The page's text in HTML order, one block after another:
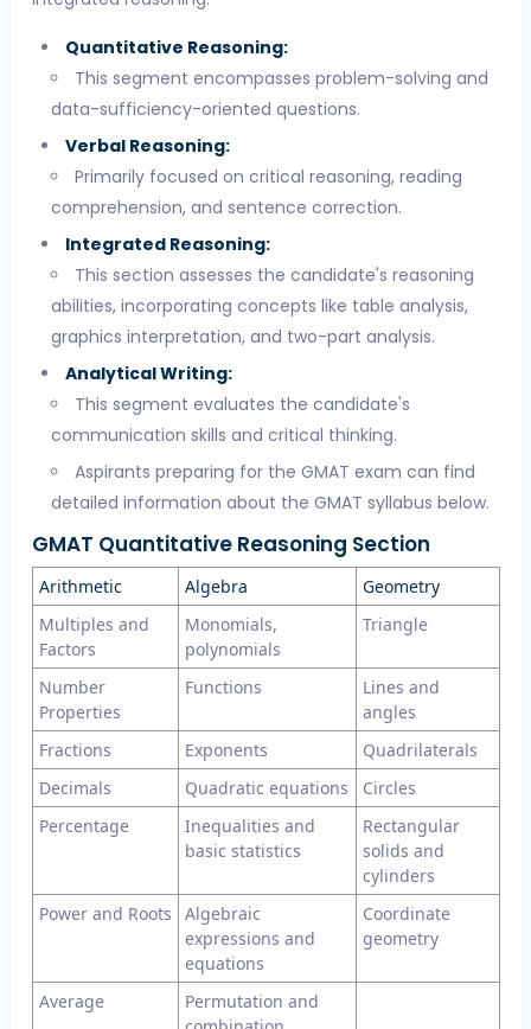
Quantitative Reasoning:
This segment encompasses problem-solving and
data-sufficiency-oriented questions.
Verbal Reasoning:
Primarily focused on critical reasoning, reading
comprehension, and sentence correction.
Integrated Reasoning:
This section assesses the candidate's reasoning
abilities, incorporating concepts like table analysis,
graphics interpretation, and two-part analysis.
Analytical Writing:
This segment evaluates the candidate's
communication skills and critical thinking.
Aspirants preparing for the GMAT exam can find
detailed information about the GMAT syllabus below.
GMAT Quantitative Reasoning Section
Arithmetic Algebra
Geometry
Multiples and
Factors
Monomials,
polynomials
Triangle
Number
Properties
Functions
Lines and
angles
Fractions
Exponents
Quadrilaterals
Decimals
Quadratic equations
Circles
Percentage
Inequalities and
basic statistics
Rectangular
solids and
cylinders
Power and Roots
Algebraic
expressions and
equations
Coordinate
geometry
Average
Permutation and